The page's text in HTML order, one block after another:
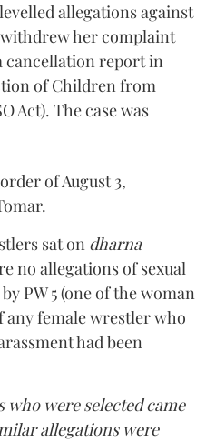
allegations against
her complaint
cancellation report in
of Children from
Act). The case was
of August 3,
sat on dharna
no allegations of sexual
PW 5 (one of the woman
any female wrestler who
had been
who were selected came
allegations were